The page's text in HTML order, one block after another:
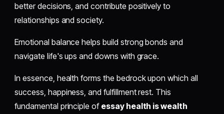
better decisions, and contribute positively to
relationships and society.
Emotional balance helps build strong bonds and
navigate life's ups and downs with grace.
In essence, health forms the bedrock upon which all
success, happiness, and fulfillment rest. This
fundamental principle of essay health is wealth